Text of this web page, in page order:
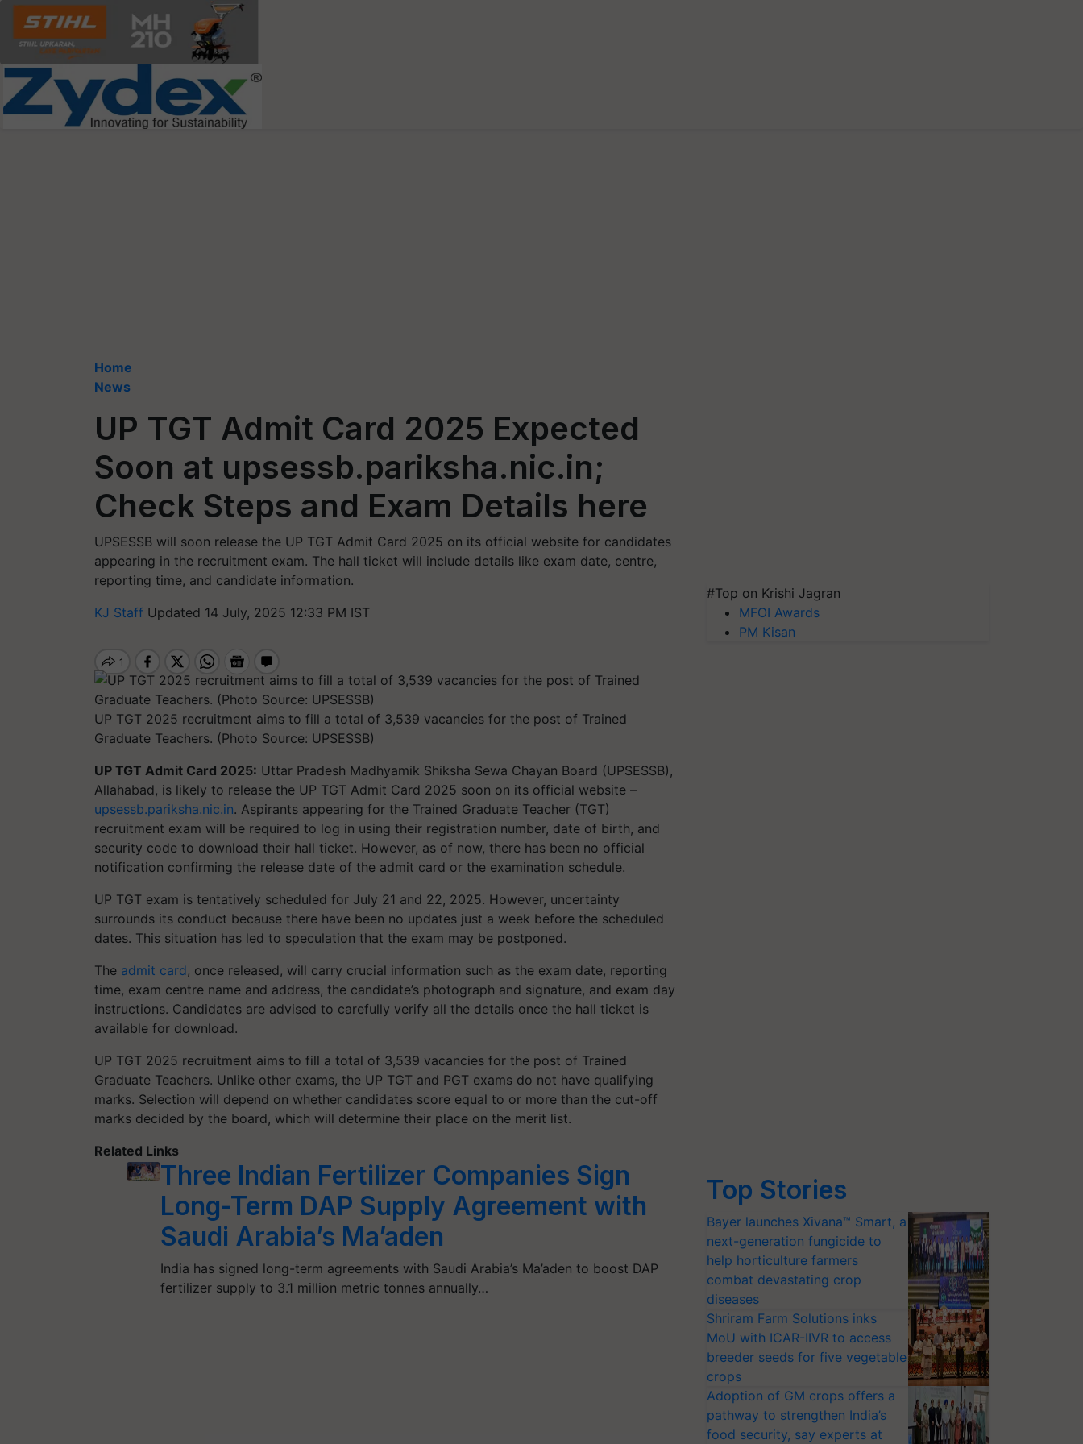
Home
News
UP TGT Admit Card 2025 Expected
Soon at upsessb.pariksha.nic.in;
Check Steps and Exam Details here
UPSESSB will soon release the UP TGT Admit Card 2025 on its official website for candidates
appearing in the recruitment exam. The hall ticket will include details like exam date, centre,
reporting time, and candidate information.
KJ Staff Updated 14 July, 2025 12:33 PM IST
UP TGT 2025 recruitment aims to fill a total of 3,539 vacancies for the post of Trained
Graduate Teachers. (Photo Source: UPSESSB)
UP TGT Admit Card 2025: Uttar Pradesh Madhyamik Shiksha Sewa Chayan Board (UPSESSB),
Allahabad, is likely to release the UP TGT Admit Card 2025 soon on its official website –
upsessb.pariksha.nic.in. Aspirants appearing for the Trained Graduate Teacher (TGT)
recruitment exam will be required to log in using their registration number, date of birth, and
security code to download their hall ticket. However, as of now, there has been no official
notification confirming the release date of the admit card or the examination schedule.
UP TGT exam is tentatively scheduled for July 21 and 22, 2025. However, uncertainty
surrounds its conduct because there have been no updates just a week before the scheduled
dates. This situation has led to speculation that the exam may be postponed.
The admit card, once released, will carry crucial information such as the exam date, reporting
time, exam centre name and address, the candidate’s photograph and signature, and exam day
instructions. Candidates are advised to carefully verify all the details once the hall ticket is
available for download.
UP TGT 2025 recruitment aims to fill a total of 3,539 vacancies for the post of Trained
Graduate Teachers. Unlike other exams, the UP TGT and PGT exams do not have qualifying
marks. Selection will depend on whether candidates score equal to or more than the cut-off
marks decided by the board, which will determine their place on the merit list.
Related Links
Three Indian Fertilizer Companies Sign
Long-Term DAP Supply Agreement with
Saudi Arabia’s Ma’aden
India has signed long-term agreements with Saudi Arabia’s Ma’aden to boost DAP
fertilizer supply to 3.1 million metric tonnes annually…
#Top on Krishi Jagran
MFOI Awards
PM Kisan
Top Stories
Bayer launches Xivana™ Smart, a
next-generation fungicide to
help horticulture farmers
combat devastating crop
diseases
Shriram Farm Solutions inks
MoU with ICAR-IIVR to access
breeder seeds for five vegetable
crops
Adoption of GM crops offers a
pathway to strengthen India’s
food security, say experts at